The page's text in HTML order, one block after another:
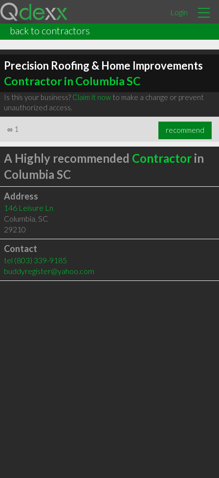
Login
back to contractors
Precision Roofing & Home Improvements
Contractor in Columbia SC
Is this your business? Claim it nowto make a change or prevent
unauthorized access.
∞ 1 recommend
A Highly recommended Contractorin
Columbia SC
Address
146 Leisure Ln
Columbia, SC
29210
Contact
tel (803) 339-9185
buddyregister@yahoo.com